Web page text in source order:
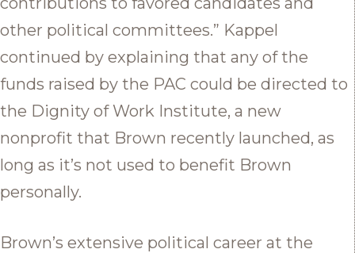
other political committees.” Kappel
continued by explaining that any of the
funds raised by the PAC could be directed to
the Dignity of Work Institute, a new
nonprofit that Brown recently launched, as
long as it’s not used to benefit Brown
personally.
Brown’s extensive political career at the